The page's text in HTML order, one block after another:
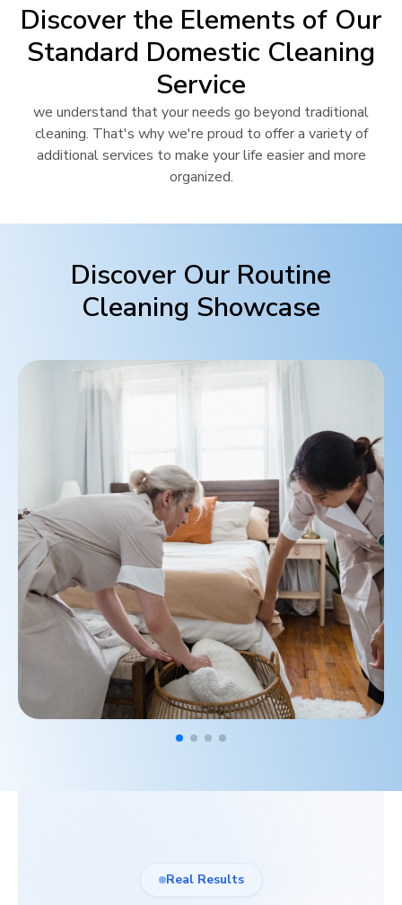
Discover the Elements of Our
Standard Domestic Cleaning
Service
we understand that your needs go beyond traditional
cleaning. That's why we're proud to offer a variety of
additional services to make your life easier and more
organized.
Discover Our Routine
Cleaning Showcase
Real Results